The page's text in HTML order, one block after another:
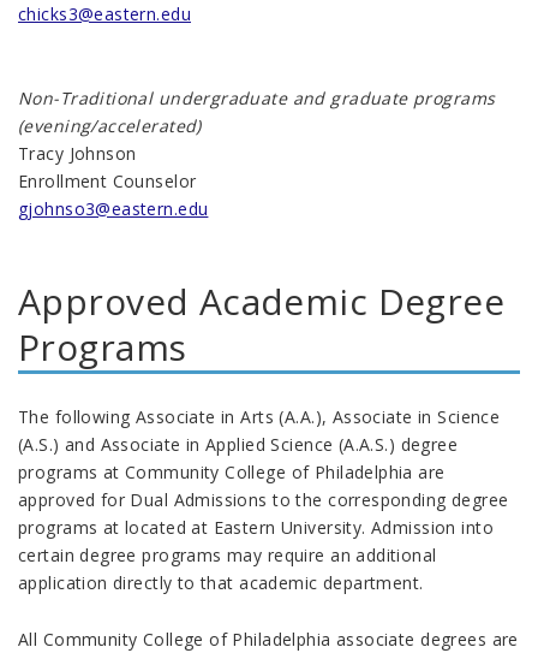
chicks3@eastern.edu
Non-Traditional undergraduate and graduate programs
(evening/accelerated)
Tracy Johnson
Enrollment Counselor
gjohnso3@eastern.edu
Approved Academic Degree
Programs
The following Associate in Arts (A.A.), Associate in Science
(A.S.) and Associate in Applied Science (A.A.S.) degree
programs at Community College of Philadelphia are
approved for Dual Admissions to the corresponding degree
programs at located at Eastern University. Admission into
certain degree programs may require an additional
application directly to that academic department.
All Community College of Philadelphia associate degrees are